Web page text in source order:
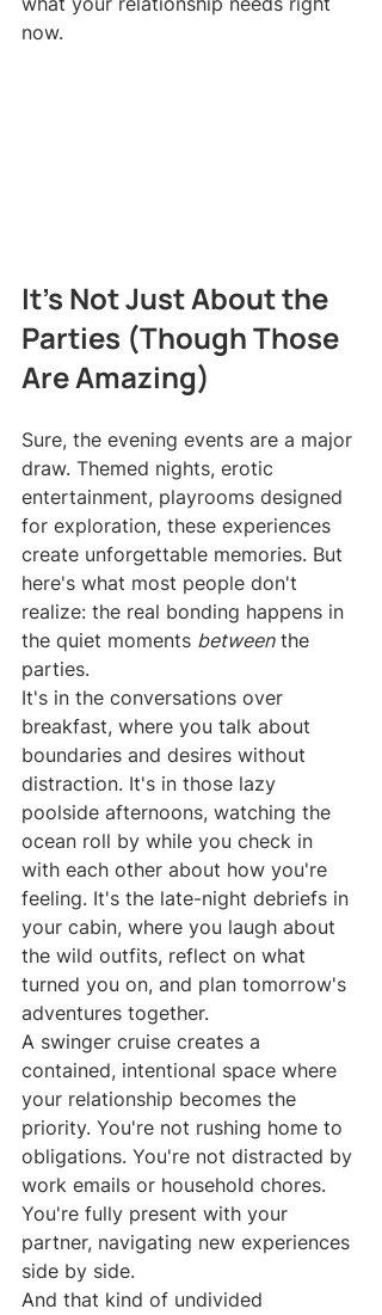
now.
It's Not Just About the
Parties (Though Those
Are Amazing)
Sure, the evening events are a major
draw. Themed nights, erotic
entertainment, playrooms designed
for exploration, these experiences
create unforgettable memories. But
here's what most people don't
realize: the real bonding happens in
the quiet moments between the
parties.
It's in the conversations over
breakfast, where you talk about
boundaries and desires without
distraction. It's in those lazy
poolside afternoons, watching the
ocean roll by while you check in
with each other about how you're
feeling. It's the late-night debriefs in
your cabin, where you laugh about
the wild outfits, reflect on what
turned you on, and plan tomorrow's
adventures together.
A swinger cruise creates a
contained, intentional space where
your relationship becomes the
priority. You're not rushing home to
obligations. You're not distracted by
work emails or household chores.
You're fully present with your
partner, navigating new experiences
side by side.
And that kind of undivided